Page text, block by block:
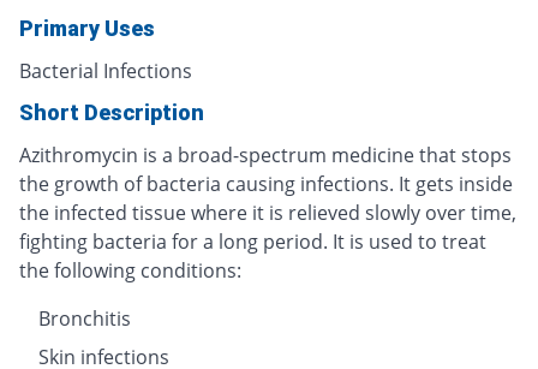
Primary Uses
Bacterial Infections
Short Description
Azithromycin is a broad-spectrum medicine that stops
the growth of bacteria causing infections. It gets inside
the infected tissue where it is relieved slowly over time,
fighting bacteria for a long period. It is used to treat
the following conditions:
Bronchitis
Skin infections